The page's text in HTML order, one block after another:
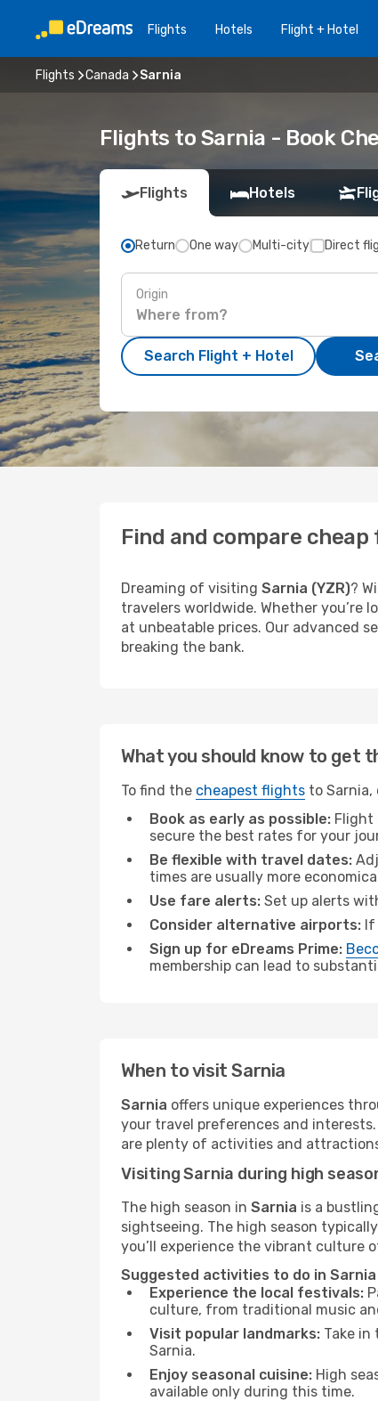
Flights Hotels Flight + Hotel
Flights Canada Sarnia
Flights to Sarnia - Book
Flights Hotels
Return One way Multi-city Direct
Origin
Search Flight + Hotel
Find and compare
Dreaming of visiting Sarnia (YZR)?
travelers worldwide. Whether
at unbeatable prices. Our advanced
breaking the bank.
What you should know to get
To find the cheapest flights to
Book as early as possible: Flight
secure the best rates for your
Be flexible with travel dates:
times are usually more
Use fare alerts: Set up alerts
Consider alternative airports: If
Sign up for eDreams Prime:
membership can lead to
When to visit Sarnia
Sarnia offers unique experiences
your travel preferences and
are plenty of activities and
Visiting Sarnia during high
The high season in Sarnia is a
sightseeing. The high season
you’ll experience the vibrant culture
Suggested activities to do in
Experience the local festivals:
culture, from traditional music
Visit popular landmarks: Take
Sarnia.
Enjoy seasonal cuisine: High
available only during this time.